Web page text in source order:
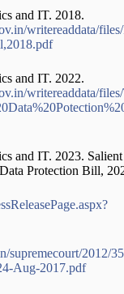
and IT. 2018.
writereaddata/files/
and IT. 2022.
writereaddata/
and IT. 2023. Salient
Protection Bill,
supremecourt/2012/
Aug-2017.pdf